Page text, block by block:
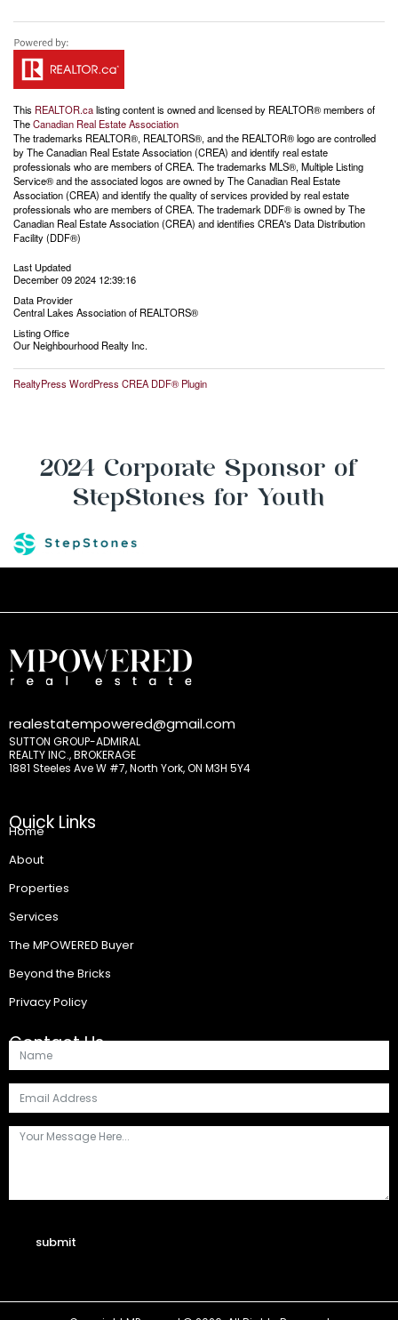
This REALTOR.calisting content is owned and licensed by REALTOR® members of
TheCanadian Real Estate Association
The trademarks REALTOR®, REALTORS®, and the REALTOR® logo are controlled
by The Canadian Real Estate Association (CREA) and identify real estate
professionals who are members of CREA. The trademarks MLS®, Multiple Listing
Service® and the associated logos are owned by The Canadian Real Estate
Association (CREA) and identify the quality of services provided by real estate
professionals who are members of CREA. The trademark DDF® is owned by The
Canadian Real Estate Association (CREA) and identifies CREA's Data Distribution
Facility (DDF®)
Last Updated
December 09 2024 12:39:16
Data Provider
Central Lakes Association of REALTORS®
Listing Office
Our Neighbourhood Realty Inc.
RealtyPress WordPress CREA DDF® Plugin
2024 Corporate Sponsor of
StepStones for Youth
realestatempowered@gmail.com
SUTTON GROUP-ADMIRAL
REALTY INC., BROKERAGE
1881 Steeles Ave W #7, North York, ON M3H 5Y4
Quick Links
Home
About
Properties
Services
The MPOWERED Buyer
Beyond the Bricks
Privacy Policy
Contact Us
submit